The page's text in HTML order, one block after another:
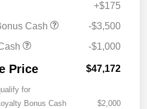
+$175
Cash
-$3,500
-$1,000
Price $47,172
for
Bonus Cash
$2,000